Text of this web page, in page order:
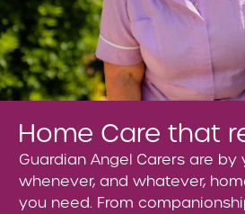
Home Care that
Guardian Angel Carers are by
whenever, and whatever,
you need. From